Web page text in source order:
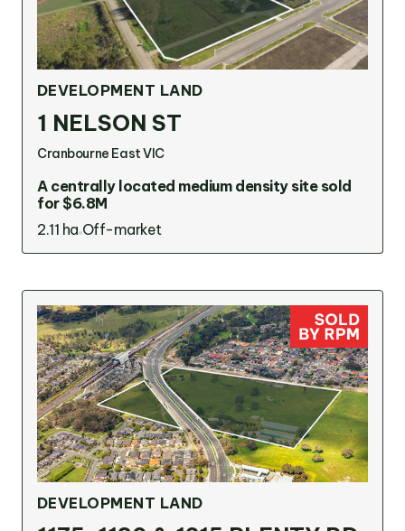
OUR TEAM
OUR
LOCATIONS
DEVELOPMENT LAND
1 NELSON ST
Cranbourne East VIC
A centrally located medium density site sold
for $6.8M
2.11 ha Off-market
DEVELOPMENT LAND